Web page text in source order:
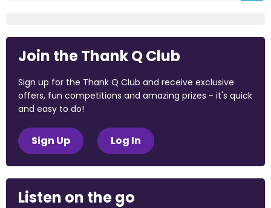
Join the Thank Q Club
Sign up for the Thank Q Club and receive exclusive
offers, fun competitions and amazing prizes - it's quick
and easy to do!
Sign Up Log In
Listen on the go